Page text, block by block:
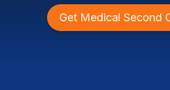
Get Medical Second